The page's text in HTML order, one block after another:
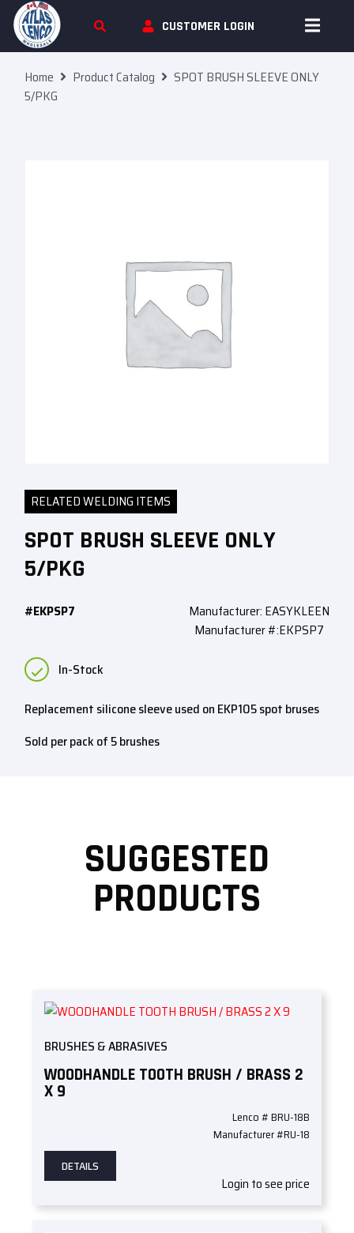
Skip To Content
CUSTOMER LOGIN
Home Product Catalog
SPOT BRUSH SLEEVE ONLY
5/PKG
RELATED WELDING ITEMS
SPOT BRUSH SLEEVE ONLY
5/PKG
#EKPSP7
Manufacturer: EASYKLEEN
Manufacturer #:EKPSP7
In-Stock
Replacement silicone sleeve used on EKP105 spot bruses
Sold per pack of 5 brushes
SUGGESTED
PRODUCTS
BRUSHES & ABRASIVES
WOODHANDLE TOOTH BRUSH / BRASS 2
X 9
Lenco # BRU-18B
Manufacturer #RU-18
DETAILS
Login to see price